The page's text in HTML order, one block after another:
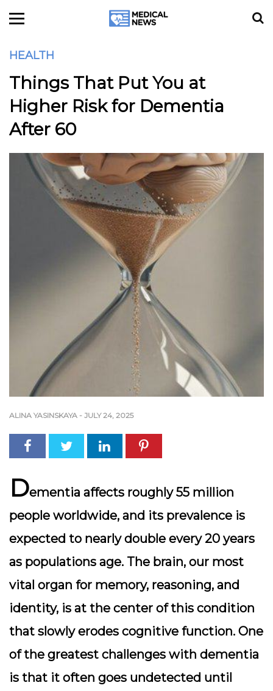
HEALTH
Things That Put You at
Higher Risk for Dementia
After 60
ALINA YASINSKAYA - JULY 24, 2025
Dementia affects roughly 55 million
people worldwide, and its prevalence is
expected to nearly double every 20 years
as populations age. The brain, our most
vital organ for memory, reasoning, and
identity, is at the center of this condition
that slowly erodes cognitive function. One
of the greatest challenges with dementia
is that it often goes undetected until